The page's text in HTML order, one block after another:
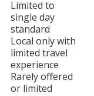
Limited to
single day
standard
Local only with
limited travel
experience
Rarely offered
or limited